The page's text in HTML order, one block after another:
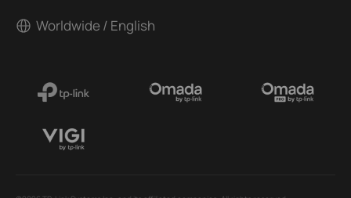
Worldwide / English